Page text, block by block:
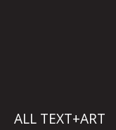
ALL TEXT+ART